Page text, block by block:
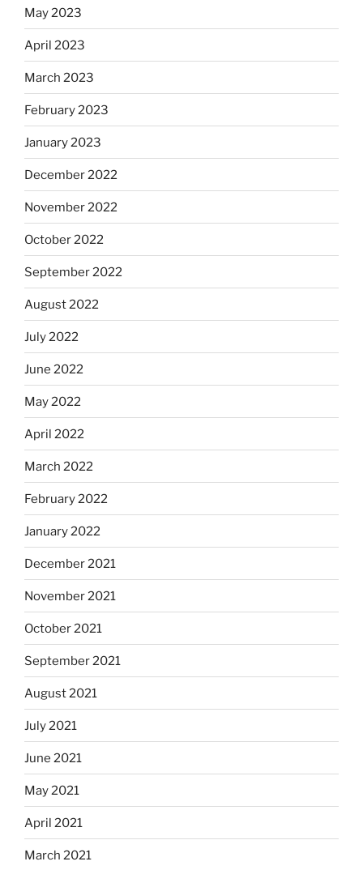
May 2023
April 2023
March 2023
February 2023
January 2023
December 2022
November 2022
October 2022
September 2022
August 2022
July 2022
June 2022
May 2022
April 2022
March 2022
February 2022
January 2022
December 2021
November 2021
October 2021
September 2021
August 2021
July 2021
June 2021
May 2021
April 2021
March 2021